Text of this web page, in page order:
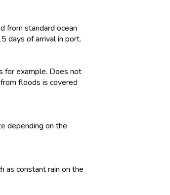
from standard ocean
days of arrival in port.
for example. Does not
floods is covered
depending on the
as constant rain on the